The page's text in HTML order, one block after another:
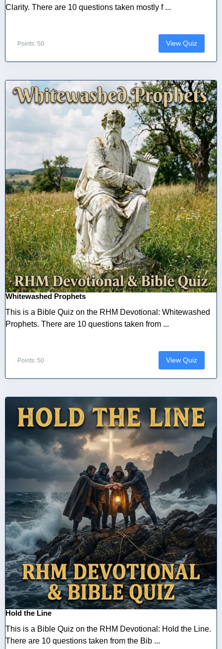
Clarity. There are 10 questions taken mostly f ...
Points: 50 View Quiz
Whitewashed Prophets
This is a Bible Quiz on the RHM Devotional: Whitewashed
Prophets. There are 10 questions taken from ...
Points: 50 View Quiz
Hold the Line
This is a Bible Quiz on the RHM Devotional: Hold the Line.
There are 10 questions taken from the Bib ...